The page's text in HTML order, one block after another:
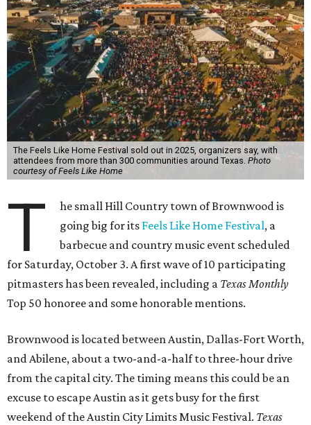
The Feels Like Home Festival sold out in 2025, organizers say, with
attendees from more than 300 communities around Texas. Photo
courtesy of Feels Like Home
T
he small Hill Country town of Brownwood is
going big for its Feels Like Home Festival, a
barbecue and country music event scheduled
for Saturday, October 3. A first wave of 10 participating
pitmasters has been revealed, including a Texas Monthly
Top 50 honoree and some honorable mentions.
Brownwood is located between Austin, Dallas-Fort Worth,
and Abilene, about a two-and-a-half to three-hour drive
from the capital city. The timing means this could be an
excuse to escape Austin as it gets busy for the first
weekend of the Austin City Limits Music Festival. Texas